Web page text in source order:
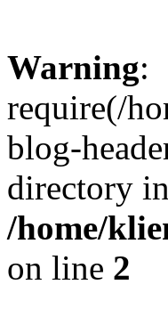
Warning:
require(/
blog-
directory in
/home/
on line 2